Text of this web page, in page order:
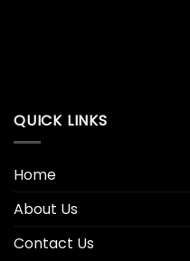
QUICK LINKS
Home
About Us
Contact Us